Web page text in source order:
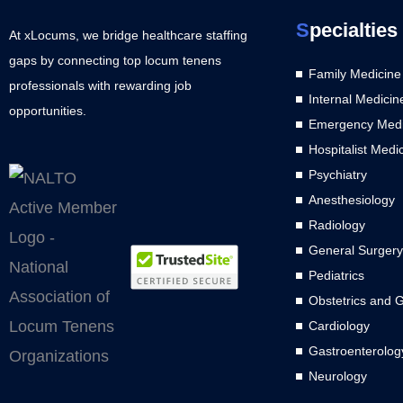
At xLocums, we bridge healthcare staffing
gaps by connecting top locum tenens
professionals with rewarding job
opportunities.
Specialties
Family Medicine
Internal
Emergency
Hospitalist
Psychiatry
Anesthesiology
Radiology
General Surgery
Pediatrics
Obstetrics and
Cardiology
Neurology